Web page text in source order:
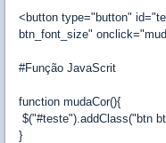
<button type="button"
btn_font_size"
#Função JavaScrit
function mudaCor(){
$("#teste").addClass("btn
}